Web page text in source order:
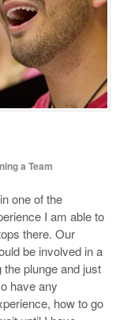
a Team
one of the
I am able to
there. Our
be involved in a
plunge and just
have any
how to go